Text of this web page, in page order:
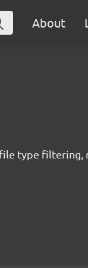
About
type filtering,